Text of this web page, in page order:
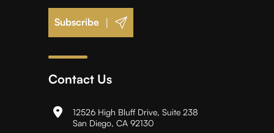
|
Contact Us
12526 High Bluff Drive, Suite 238
San Diego, CA 92130